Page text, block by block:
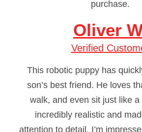
purchase.
Oliver
Verified
This robotic puppy has
son’s best friend. He loves
walk, and even sit just like a
incredibly realistic and
attention to detail. I’m